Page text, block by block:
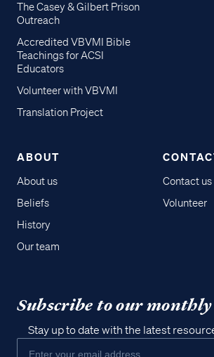
The Casey & Gilbert Prison
Outreach
Accredited VBVMI Bible
Teachings for ACSI
Educators
Volunteer with VBVMI
Translation Project
ABOUT
About us
Beliefs
History
Our team
Contact us
Volunteer
Subscribe to our
Stay up to date with the latest